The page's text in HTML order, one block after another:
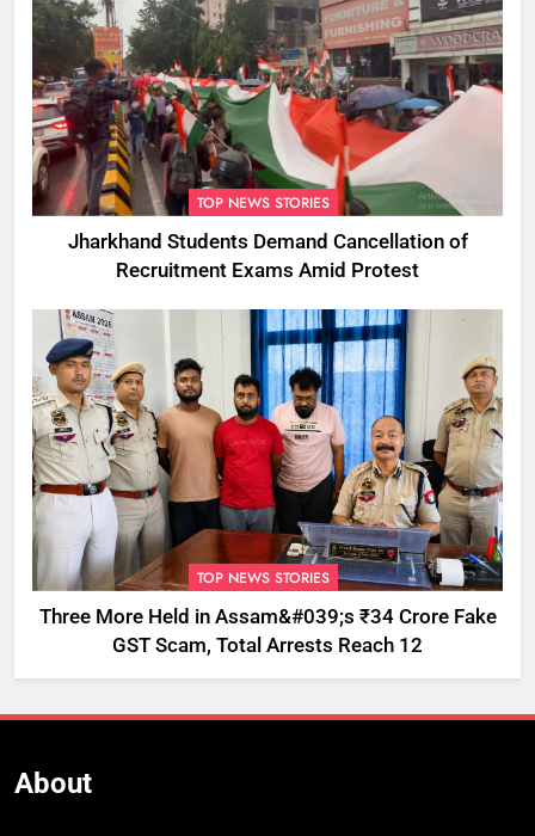
TOP NEWS STORIES
Jharkhand Students Demand Cancellation of
Recruitment Exams Amid Protest
TOP NEWS STORIES
Three More Held in Assam&#039;s ₹34 Crore Fake
GST Scam, Total Arrests Reach 12
About